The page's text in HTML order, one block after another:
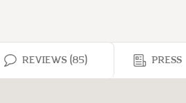
REVIEWS (85) PRESS